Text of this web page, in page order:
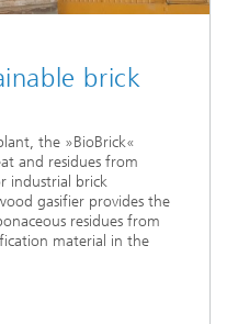
brick
the »BioBrick«
and residues from
industrial brick
gasifier provides the
residues from
material in the